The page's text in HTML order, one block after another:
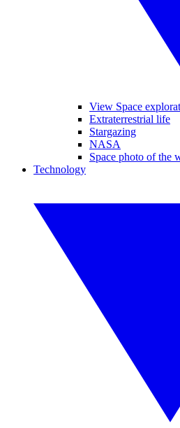
View Space
Extraterrestrial life
Stargazing
NASA
Space photo of the
Technology